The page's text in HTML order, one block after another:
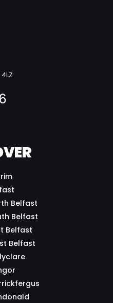
Belfast
Belfast
Belfast
Belfast